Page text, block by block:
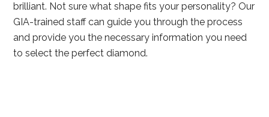
brilliant. Not sure what shape fits your personality? Our
GIA-trained staff can guide you through the process
and provide you the necessary information you need
to select the perfect diamond.